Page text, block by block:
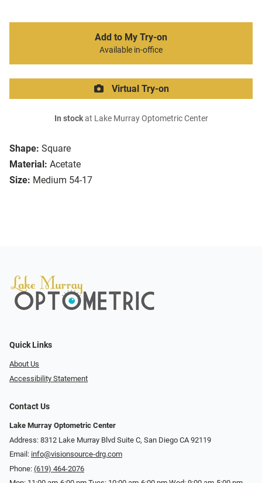
Shape: Square
Material: Acetate
Size: Medium 54-17
Add to My Try-on
Available in-office
Virtual Try-on
In stockat Lake Murray Optometric Center
Quick Links
About Us
Accessibility Statement
Contact Us
Lake Murray Optometric Center
Address: 8312 Lake Murray Blvd Suite C, San Diego CA 92119
Email: info@visionsource-drg.com
Phone: (619) 464-2076